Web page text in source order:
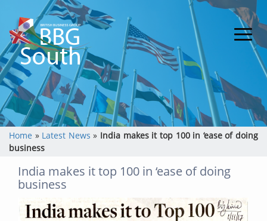
Home » Latest News » India makes it top 100 in ‘ease of doing
business
India makes it top 100 in ‘ease of doing
business